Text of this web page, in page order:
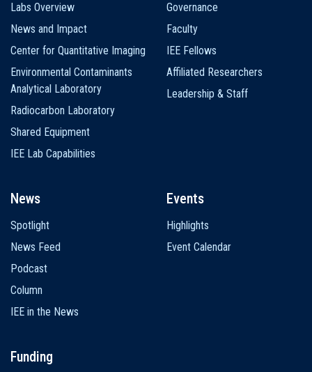
Labs Overview
News and Impact
Center for Quantitative Imaging
Environmental Contaminants
Analytical Laboratory
Radiocarbon Laboratory
Shared Equipment
IEE Lab Capabilities
Governance
Faculty
IEE Fellows
Affiliated Researchers
Leadership & Staff
News
Spotlight
News Feed
Podcast
Column
IEE in the News
Events
Highlights
Event Calendar
Funding